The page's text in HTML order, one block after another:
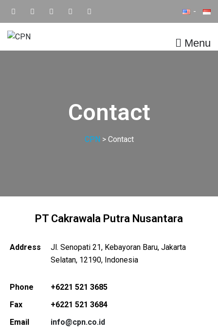
CPN
Supply Chain IT Solution
Menu
Contact
CPN > Contact
PT Cakrawala Putra Nusantara
Address
Jl. Senopati 21, Kebayoran Baru, Jakarta
Selatan, 12190, Indonesia
Phone
+6221 521 3685
Fax
+6221 521 3684
Email
info@cpn.co.id